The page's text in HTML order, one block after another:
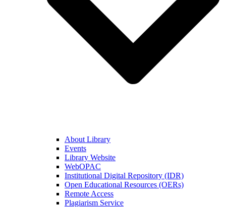
About Library
Events
Library Website
WebOPAC
Institutional Digital Repository (IDR)
Open Educational Resources (OERs)
Remote Access
Plagiarism Service